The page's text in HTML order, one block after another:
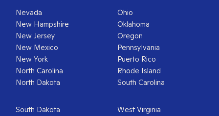
Nevada
New Hampshire
New Jersey
New Mexico
New York
North Carolina
North Dakota
Ohio
Oklahoma
Oregon
Pennsylvania
Puerto Rico
Rhode Island
South Carolina
South Dakota
West Virginia